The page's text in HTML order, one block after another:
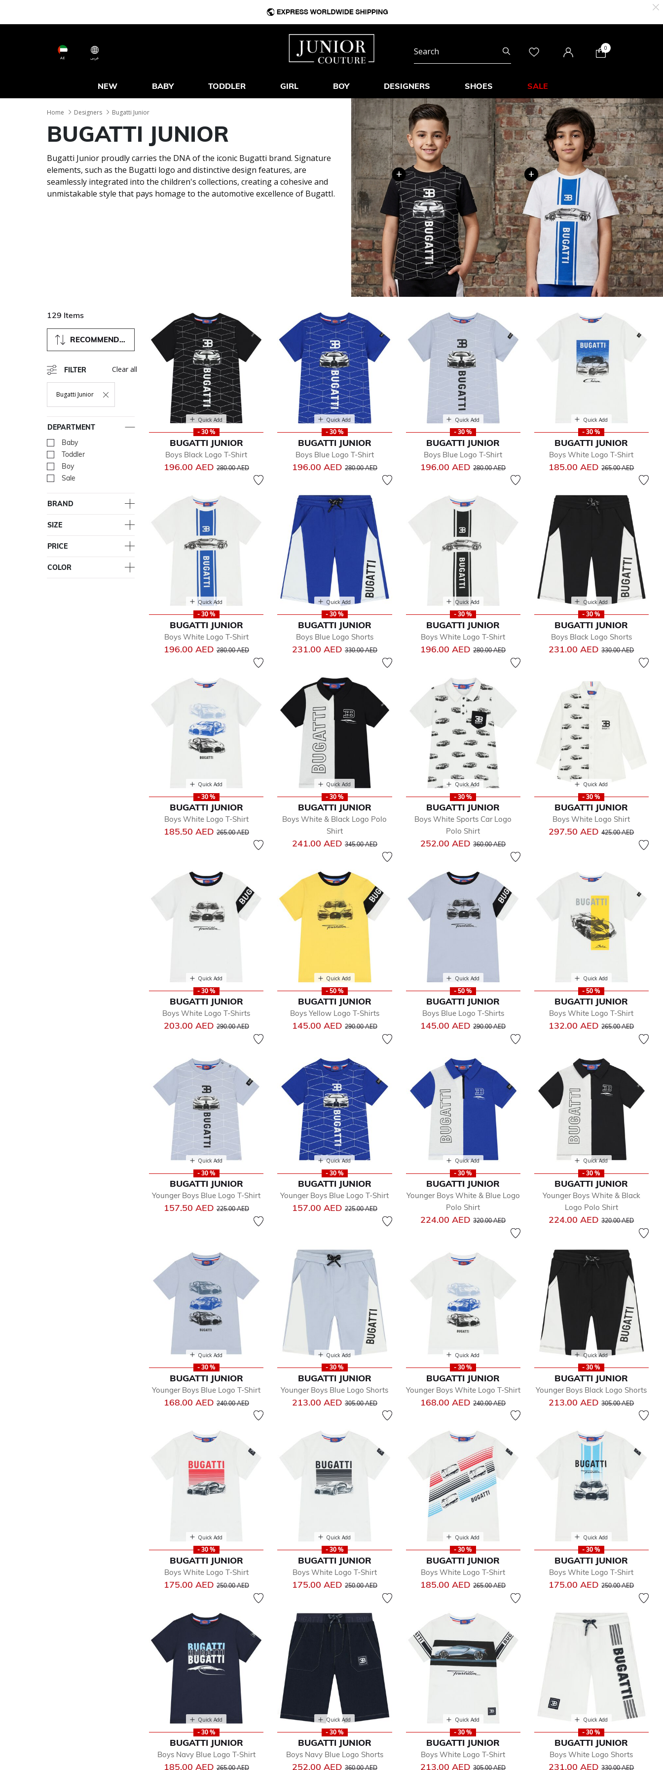
AE عربى
0
NEW BABY TODDLER GIRL BOY DESIGNERS SHOES SALE
Home Designers Bugatti Junior
BUGATTI JUNIOR
+ +
Bugatti Junior proudly carries the DNA of the iconic Bugatti brand. Signature
elements, such as the Bugatti logo and distinctive design features, are
seamlessly integrated into the children's collections, creating a cohesive and
unmistakable style that pays homage to the automotive excellence of BugattI.
129 Items
RECOMMENDED
FILTER
Bugatti Junior
Remove Filter Currently Refined By Department: Bugatti Junior
Clear all
DEPARTMENT
Baby
Refine by Department: Baby
Toddler Refine by Department: Toddler
Boy Refine by Department: Boy
Sale
BRAND
SIZE
PRICE
COLOR
Quick Add
- 30 %
BUGATTI JUNIOR
Boys Black Logo T-Shirt
196.00 AEDPrice reduced from
280.00 AEDto
Quick Add
- 30 %
BUGATTI JUNIOR
Boys Blue Logo T-Shirt
196.00 AED Price reduced from
280.00 AEDto
Quick Add
- 30 %
BUGATTI JUNIOR
Boys Blue Logo T-Shirt
196.00 AEDPrice reduced from
280.00 AED
Quick Add
- 30 %
BUGATTI JUNIOR
Boys White Logo T-Shirt
185.00 AEDPrice reduced from
265.00 AED
Quick Add
- 30 %
BUGATTI JUNIOR
Boys White Logo T-Shirt
196.00 AEDPrice reduced from
280.00 AEDto
Quick Add
- 30 %
BUGATTI JUNIOR
Boys Blue Logo Shorts
231.00 AED Price reduced from
330.00 AEDto
Quick Add
- 30 %
BUGATTI JUNIOR
Boys White Logo T-Shirt
196.00 AEDPrice reduced from
280.00 AED
Quick Add
- 30 %
BUGATTI JUNIOR
Boys Black Logo Shorts
231.00 AEDPrice reduced from
330.00 AED
Quick Add
- 30 %
BUGATTI JUNIOR
Boys White Logo T-Shirt
185.50 AEDPrice reduced from
265.00 AEDto
Quick Add
- 30 %
BUGATTI JUNIOR
Boys White & Black Logo Polo
Shirt
241.00 AED Price reduced from
345.00 AEDto
Quick Add
- 30 %
BUGATTI JUNIOR
Boys White Sports Car Logo
Polo Shirt
252.00 AEDPrice reduced from
360.00 AED
Quick Add
- 30 %
BUGATTI JUNIOR
Boys White Logo Shirt
297.50 AEDPrice reduced from
425.00 AED
Quick Add
- 30 %
BUGATTI JUNIOR
Boys White Logo T-Shirts
203.00 AEDPrice reduced from
290.00 AEDto
Quick Add
- 50 %
BUGATTI JUNIOR
Boys Yellow Logo T-Shirts
145.00 AED Price reduced from
290.00 AEDto
Quick Add
- 50 %
BUGATTI JUNIOR
Boys Blue Logo T-Shirts
145.00 AEDPrice reduced from
290.00 AED
Quick Add
- 50 %
BUGATTI JUNIOR
Boys White Logo T-Shirt
132.00 AEDPrice reduced from
265.00 AED
Quick Add
- 30 %
BUGATTI JUNIOR
Younger Boys Blue Logo T-Shirt
157.50 AEDPrice reduced from
225.00 AEDto
Quick Add
- 30 %
BUGATTI JUNIOR
Younger Boys Blue Logo T-Shirt
157.00 AED Price reduced from
225.00 AEDto
Quick Add
- 30 %
BUGATTI JUNIOR
Younger Boys White & Blue Logo
Polo Shirt
224.00 AEDPrice reduced from
320.00 AED
Quick Add
- 30 %
BUGATTI JUNIOR
Younger Boys White & Black
Logo Polo Shirt
224.00 AEDPrice reduced from
320.00 AED
Quick Add
- 30 %
BUGATTI JUNIOR
Younger Boys Blue Logo T-Shirt
168.00 AEDPrice reduced from
240.00 AEDto
Quick Add
- 30 %
BUGATTI JUNIOR
Younger Boys Blue Logo Shorts
213.00 AED Price reduced from
305.00 AEDto
Quick Add
- 30 %
BUGATTI JUNIOR
Younger Boys White Logo T-Shirt
168.00 AEDPrice reduced from
240.00 AED
Quick Add
- 30 %
BUGATTI JUNIOR
Younger Boys Black Logo Shorts
213.00 AEDPrice reduced from
305.00 AED
Quick Add
- 30 %
BUGATTI JUNIOR
Boys White Logo T-Shirt
175.00 AEDPrice reduced from
250.00 AEDto
Quick Add
- 30 %
BUGATTI JUNIOR
Boys White Logo T-Shirt
175.00 AED Price reduced from
250.00 AEDto
Quick Add
- 30 %
BUGATTI JUNIOR
Boys White Logo T-Shirt
185.00 AEDPrice reduced from
265.00 AED
Quick Add
- 30 %
BUGATTI JUNIOR
Boys White Logo T-Shirt
175.00 AEDPrice reduced from
250.00 AED
Quick Add
- 30 %
BUGATTI JUNIOR
Boys Navy Blue Logo T-Shirt
185.00 AEDPrice reduced from
265.00 AEDto
Quick Add
- 30 %
BUGATTI JUNIOR
Boys Navy Blue Logo Shorts
252.00 AED Price reduced from
360.00 AEDto
Quick Add
- 30 %
BUGATTI JUNIOR
Boys White Logo T-Shirt
213.00 AEDPrice reduced from
305.00 AED
Quick Add
- 30 %
BUGATTI JUNIOR
Boys White Logo Shorts
231.00 AEDPrice reduced from
330.00 AED